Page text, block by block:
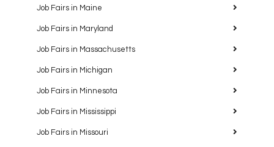
Job Fairs in Maine
Job Fairs in Maryland
Job Fairs in Massachusetts
Job Fairs in Michigan
Job Fairs in Minnesota
Job Fairs in Mississippi
Job Fairs in Missouri